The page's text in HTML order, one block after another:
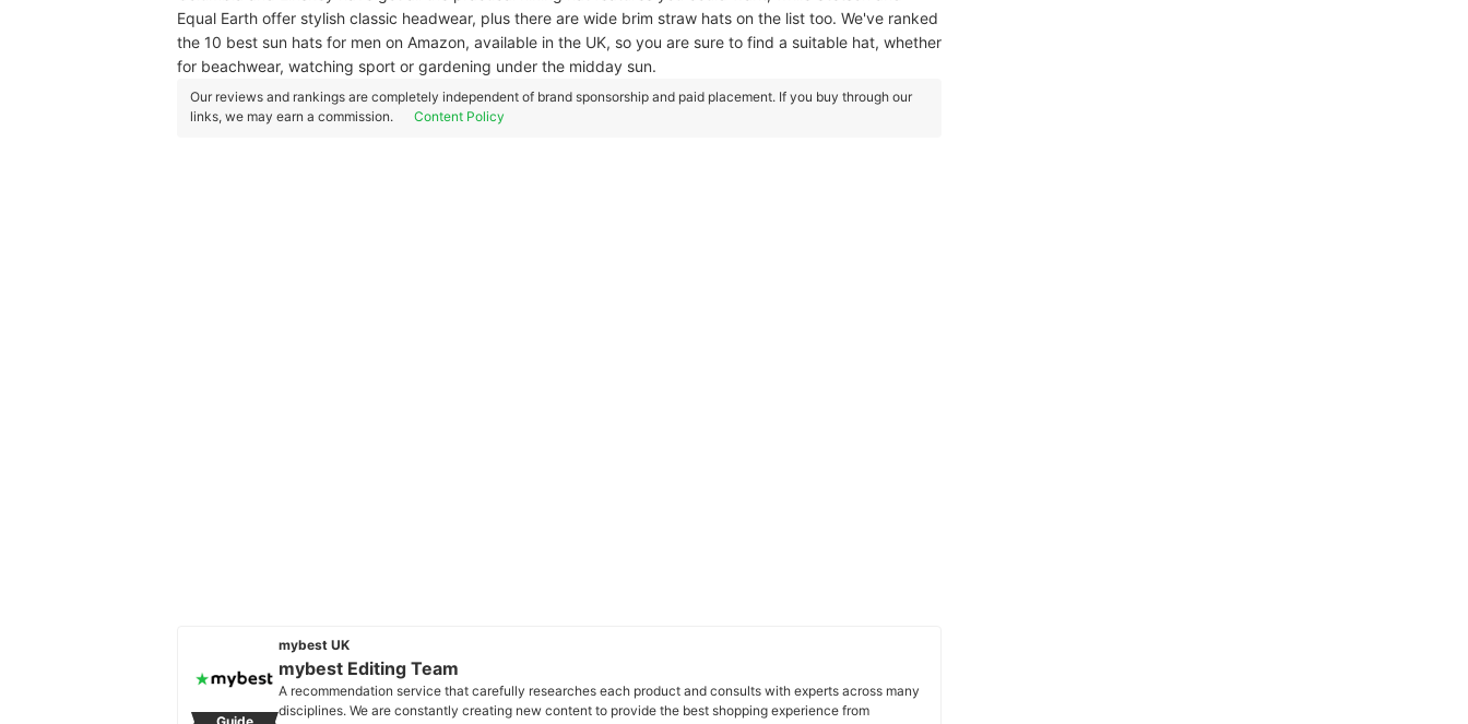
Equal Earth offer stylish classic headwear, plus there are wide brim straw hats on the list too. We've ranked
the 10 best sun hats for men on Amazon, available in the UK, so you are sure to find a suitable hat, whether
for beachwear, watching sport or gardening under the midday sun.
Our reviews and rankings are completely independent of brand sponsorship and paid placement. If you buy through our
links, we may earn a commission.
Content Policy
mybest UK
mybest Editing Team
A recommendation service that carefully researches each product and consults with experts across many
disciplines. We are constantly creating new content to provide the best shopping experience from